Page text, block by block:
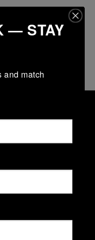
Football
— STAY
and match